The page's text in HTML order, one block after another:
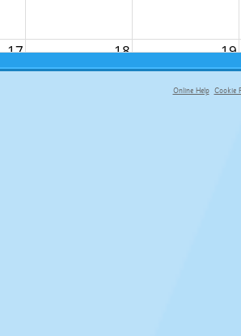
17 18 19
Online Help Cookie